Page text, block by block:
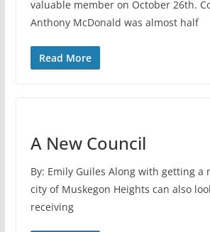
valuable member on October 26th.
Anthony McDonald was almost half
Read More
A New Council
By: Emily Guiles Along with getting a
city of Muskegon Heights can also
receiving